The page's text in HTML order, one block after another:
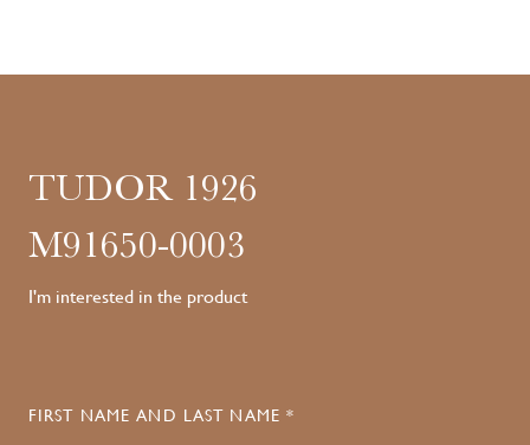
TUDOR 1926
M91650-0003
I'm interested in the product
FIRST NAME AND LAST NAME *